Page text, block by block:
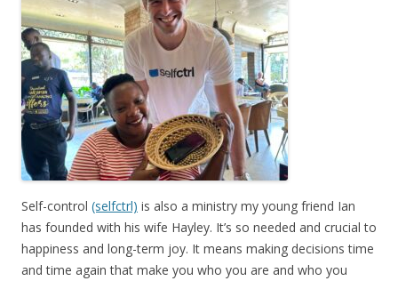
Self-control (selfctrl) is also a ministry my young friend Ian
has founded with his wife Hayley. It’s so needed and crucial to
happiness and long-term joy. It means making decisions time
and time again that make you who you are and who you